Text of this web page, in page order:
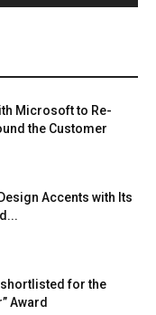
Microsoft to Re-
the Customer
Accents with Its
for the
Award